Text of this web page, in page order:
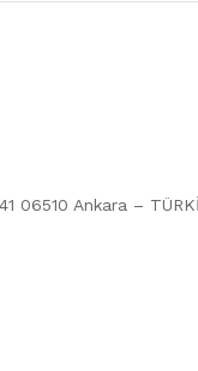
06510 Ankara –